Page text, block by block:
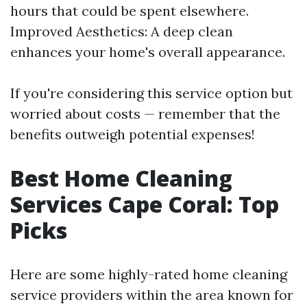
hours that could be spent elsewhere.
Improved Aesthetics: A deep clean
enhances your home's overall appearance.
If you're considering this service option but
worried about costs — remember that the
benefits outweigh potential expenses!
Best Home Cleaning
Services Cape Coral: Top
Picks
Here are some highly-rated home cleaning
service providers within the area known for